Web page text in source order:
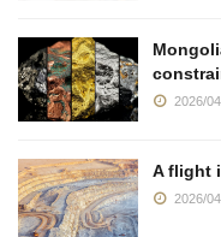
2026/
A flight
2026/